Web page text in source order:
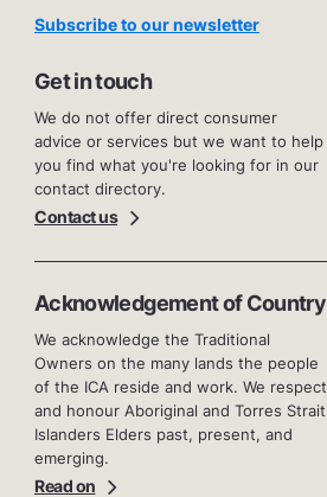
Subscribe to our newsletter
Get in touch
We do not offer direct consumer
advice or services but we want to help
you find what you're looking for in our
contact directory.
Contact us
Acknowledgement of Country
We acknowledge the Traditional
Owners on the many lands the people
of the ICA reside and work. We respect
and honour Aboriginal and Torres Strait
Islanders Elders past, present, and
emerging.
Read on